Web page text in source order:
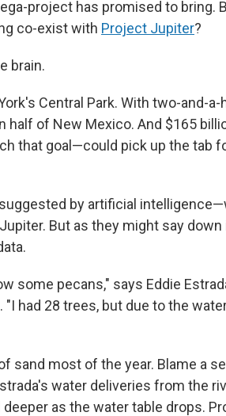
project has promised to bring.
co-exist with Project Jupiter?
brain.
Central Park. With two-and-
of New Mexico. And $165
that goal—could pick up the tab
by artificial
But as they might say down
some pecans," says Eddie
had 28 trees, but due to the
sand most of the year. Blame a
water deliveries from the
as the water table drops.